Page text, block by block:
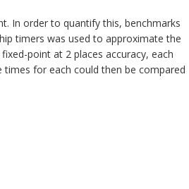
In order to quantify this, benchmarks
timers was used to approximate the
point at 2 places accuracy, each
for each could then be compared